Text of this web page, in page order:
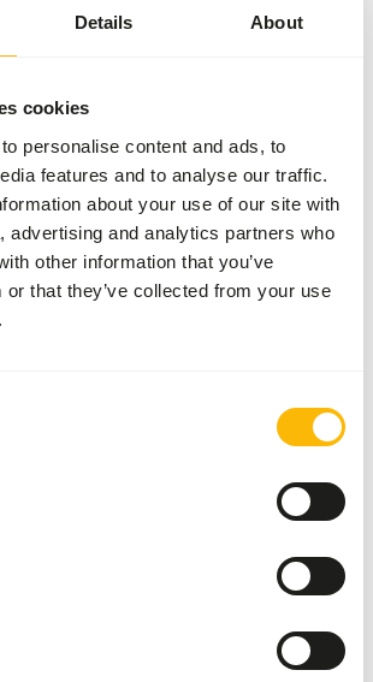
Details About
cookies
personalise content and ads, to
features and to analyse our traffic.
about your use of our site with
advertising and analytics partners who
other information that you’ve
or that they’ve collected from your use
U4198
15 kg box
Available from stock
Feed. Please take the hygienic